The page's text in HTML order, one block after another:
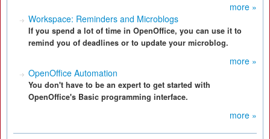
more »
Workspace: Reminders and Microblogs
If you spend a lot of time in OpenOffice, you can use it to
remind you of deadlines or to update your microblog.
more »
OpenOffice Automation
You don't have to be an expert to get started with
OpenOffice's Basic programming interface.
more »